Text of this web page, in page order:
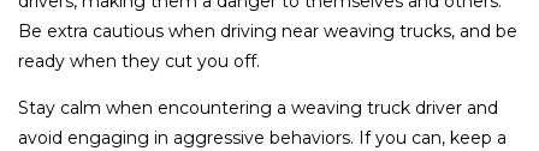
Be extra cautious when driving near weaving trucks, and be
ready when they cut you off.
Stay calm when encountering a weaving truck driver and
avoid engaging in aggressive behaviors. If you can, keep a